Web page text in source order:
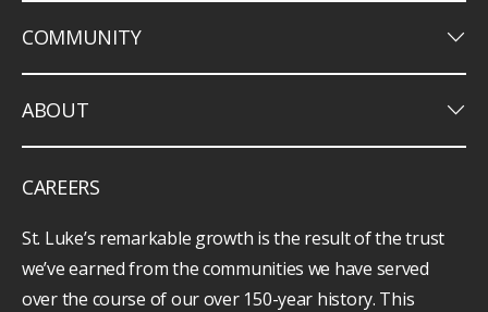
COMMUNITY keyboard_arrow_down
ABOUT keyboard_arrow_down
CAREERS
St. Luke’s remarkable growth is the result of the trust
we’ve earned from the communities we have served
over the course of our over 150-year history. This